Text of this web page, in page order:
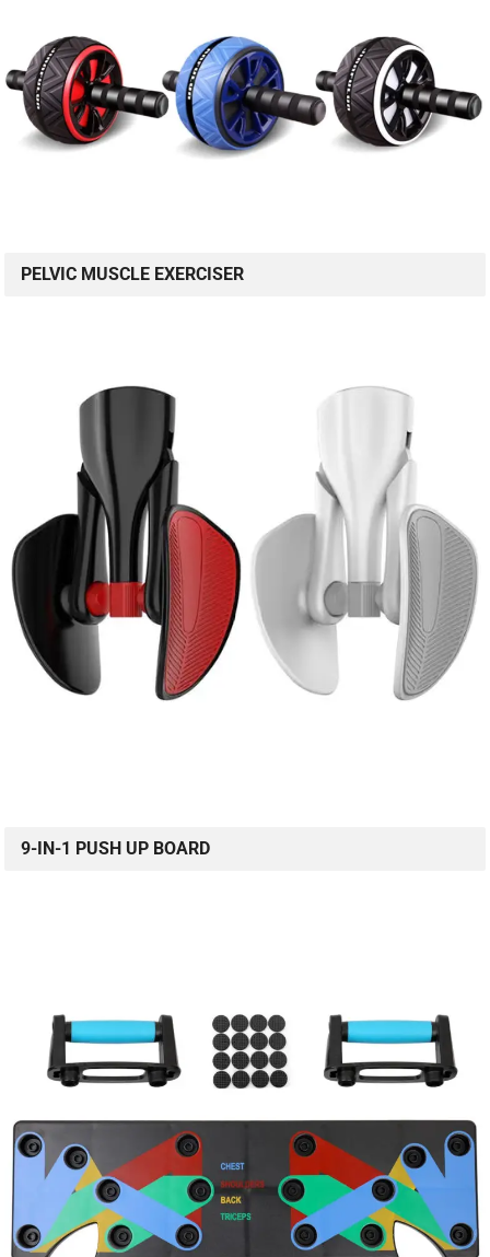
PELVIC MUSCLE EXERCISER
9-IN-1 PUSH UP BOARD